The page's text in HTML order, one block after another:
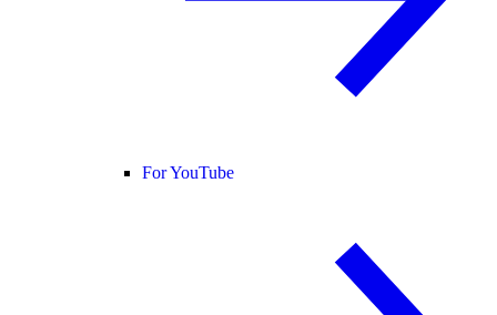
For YouTube